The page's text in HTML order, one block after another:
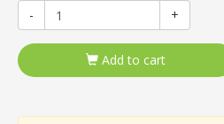
-
+
Add to cart